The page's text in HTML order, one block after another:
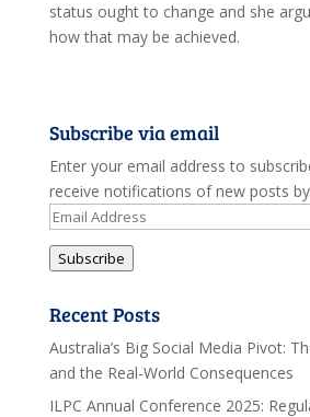
status ought to change and she
how that may be achieved.
Subscribe via email
Enter your email address to
receive notifications of new posts
Email
Address
Subscribe
Recent Posts
Australia’s Big Social Media Pivot:
and the Real-World Consequences
ILPC Annual Conference 2025: